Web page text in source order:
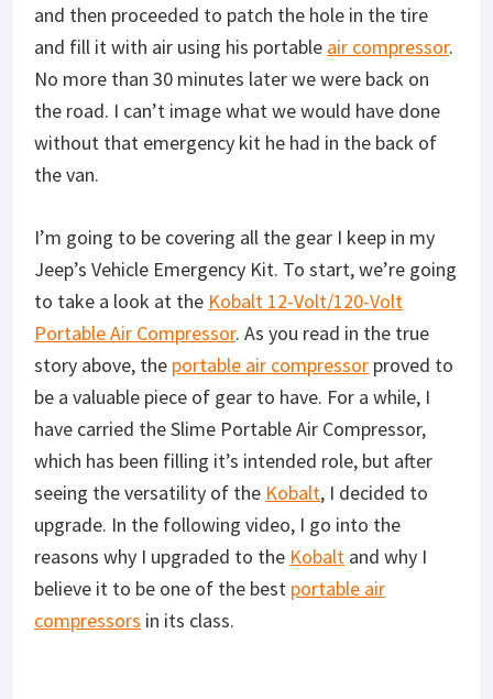
and then proceeded to patch the hole in the tire
and fill it with air using his portable air compressor.
No more than 30 minutes later we were back on
the road. I can’t image what we would have done
without that emergency kit he had in the back of
the van.
I’m going to be covering all the gear I keep in my
Jeep’s Vehicle Emergency Kit. To start, we’re going
to take a look at the Kobalt 12-Volt/120-Volt
Portable Air Compressor. As you read in the true
story above, the portable air compressor proved to
be a valuable piece of gear to have. For a while, I
have carried the Slime Portable Air Compressor,
which has been filling it’s intended role, but after
seeing the versatility of the Kobalt, I decided to
upgrade. In the following video, I go into the
reasons why I upgraded to the Kobalt and why I
believe it to be one of the best portable air
compressors in its class.